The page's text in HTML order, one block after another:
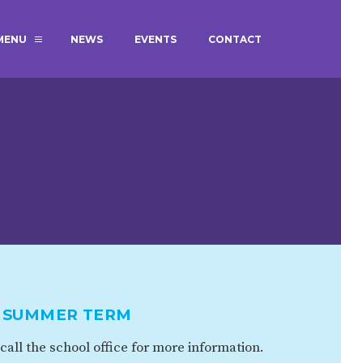
NEWS EVENTS CONTACT
TERM
the school office for more information.